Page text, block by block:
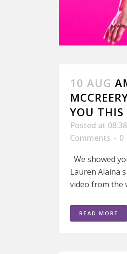
10 AUG
YOU THIS
Posted at
Comments
0
We showed
Lauren
video from the
READ MORE